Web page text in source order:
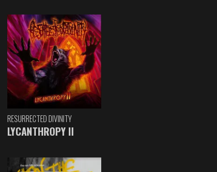
RESURRECTED DIVINITY
LYCANTHROPY II